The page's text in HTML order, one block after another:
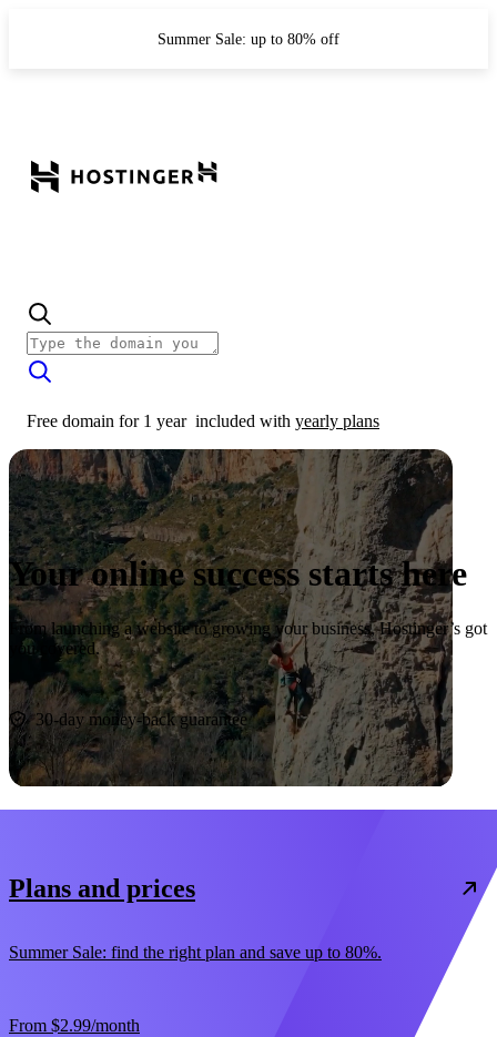
Summer Sale: up to 80% off
Free domain for 1 year included with yearly plans
Your online success starts here
From launching a website to growing your business, Hostinger’s got
you covered.
Start now
30-day money-back guarantee
Plans and prices
Summer Sale: find the right plan and save up to 80%.
From $2.99/month